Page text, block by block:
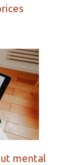
mental